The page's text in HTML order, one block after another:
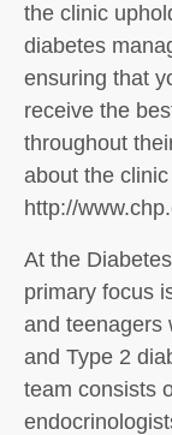
the clinic
diabetes
ensuring that
receive the
throughout
about the
http://
At the
primary focus
and teenagers
and Type 2
team consists